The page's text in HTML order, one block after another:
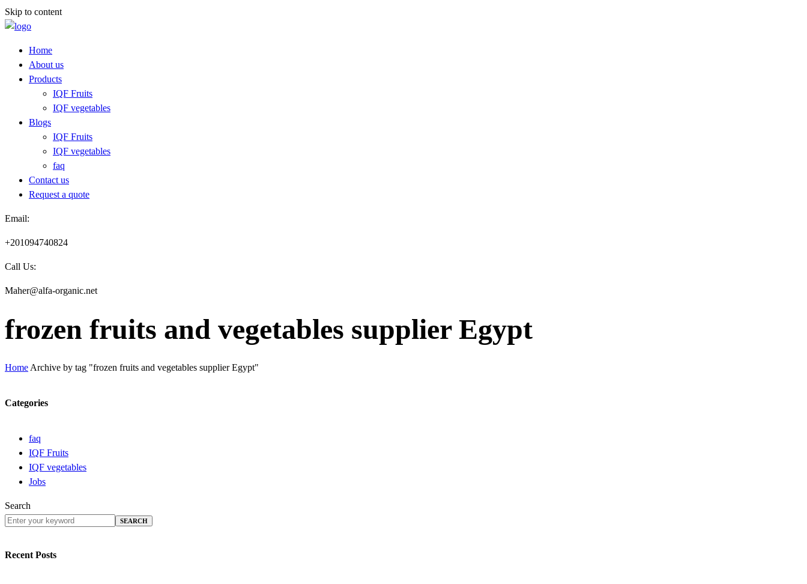
Skip to content
Home
About us
Products
IQF Fruits
IQF vegetables
Blogs
IQF Fruits
IQF vegetables
faq
Contact us
Request a quote​
Email:
+201094740824
Call Us:
Maher@alfa-organic.net
frozen fruits and vegetables supplier Egypt
Home Archive by tag "frozen fruits and vegetables supplier Egypt"
Categories
faq
IQF Fruits
IQF vegetables
Jobs
Search
SEARCH
Recent Posts